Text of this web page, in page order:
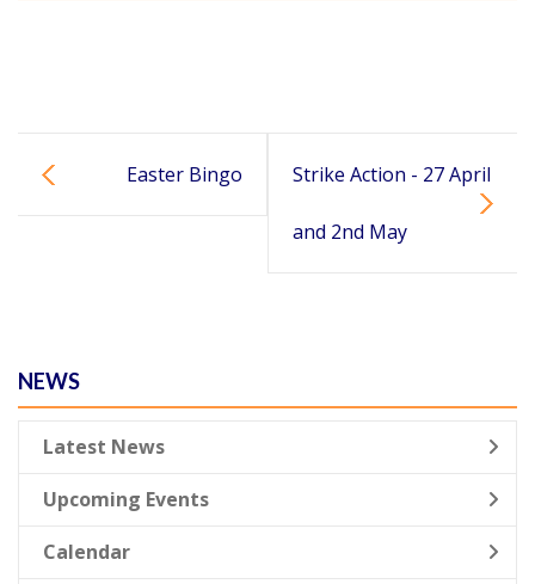
Easter Bingo Strike Action - 27 April
and 2nd May
NEWS
Latest News
Upcoming Events
Calendar